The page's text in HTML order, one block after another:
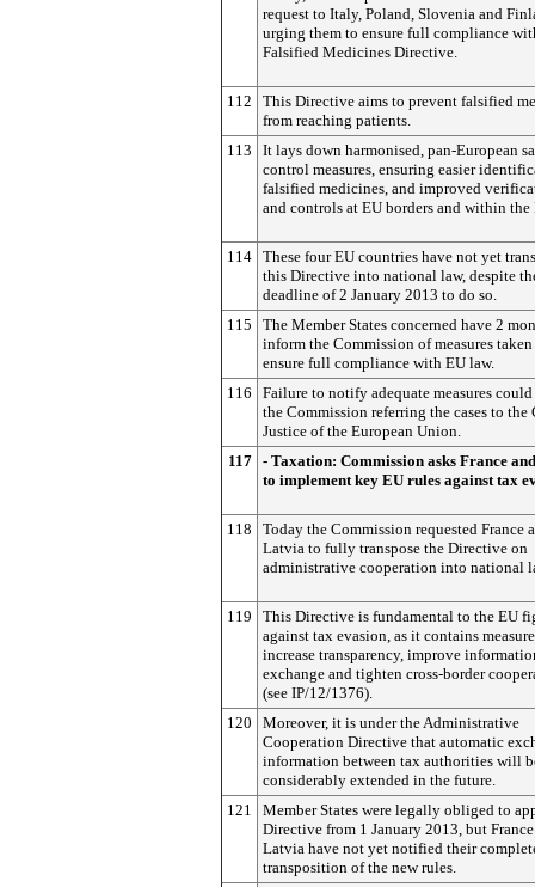
request to Italy, Poland, Slovenia and
urging them to ensure full compliance
Falsified Medicines Directive.
112
This Directive aims to prevent falsified
from reaching patients.
113
It lays down harmonised, pan-European
control measures, ensuring easier
falsified medicines, and improved
and controls at EU borders and within the
114 These four EU countries have not yet
this Directive into national law, despite
deadline of 2 January 2013 to do so.
115
The Member States concerned have 2
inform the Commission of measures
ensure full compliance with EU law.
116
Failure to notify adequate measures
the Commission referring the cases to the
Justice of the European Union.
117 - Taxation: Commission asks France
to implement key EU rules against tax
118
Today the Commission requested France
Latvia to fully transpose the Directive on
administrative cooperation into national
119
This Directive is fundamental to the EU
against tax evasion, as it contains
increase transparency, improve
exchange and tighten cross-border
(see IP/12/1376).
120
Moreover, it is under the Administrative
Cooperation Directive that automatic
information between tax authorities will
considerably extended in the future.
121
Member States were legally obliged to
Directive from 1 January 2013, but
Latvia have not yet notified their
transposition of the new rules.